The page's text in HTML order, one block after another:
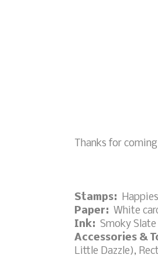
Thanks for
Stamps:
Paper: White
Ink: Smoky
Accessories &
Little Dazzle),